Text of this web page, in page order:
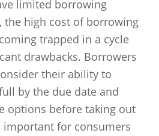
limited borrowing
the high cost of borrowing
trapped in a cycle
drawbacks. Borrowers
their ability to
by the due date and
options before taking out
important for consumers